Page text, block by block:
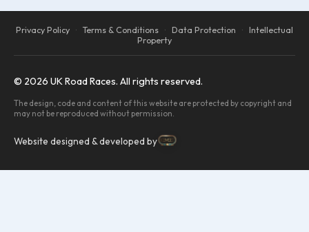
Privacy Policy · Terms & Conditions · Data Protection · Intellectual
Property
© 2026 UK Road Races. All rights reserved.
The design, code and content of this website are protected by copyright and
may not be reproduced without permission.
Website designed & developed by